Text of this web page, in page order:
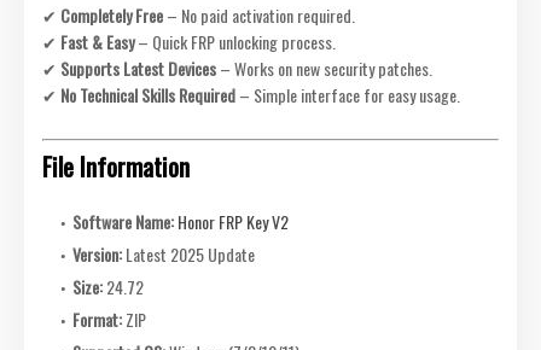
✔ Completely Free– No paid activation required.
✔ Fast & Easy– Quick FRP unlocking process.
✔ Supports Latest Devices– Works on new security patches.
✔ No Technical Skills Required– Simple interface for easy usage.
File Information
Software Name:Honor FRP Key V2
Version:Latest 2025 Update
Size:24.72
Format:ZIP